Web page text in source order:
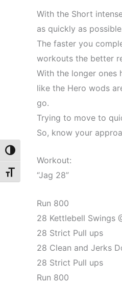
Toggle High Contrast
Toggle Font size
With the Short
as quickly as
The faster you
workouts the better
With the longer ones
like the Hero wods
go.
Trying to move to
So, know your
Workout:
“Jag 28”
Run 800
28 Kettlebell Swings
28 Strict Pull ups
28 Clean and Jerks
28 Strict Pull ups
Run 800